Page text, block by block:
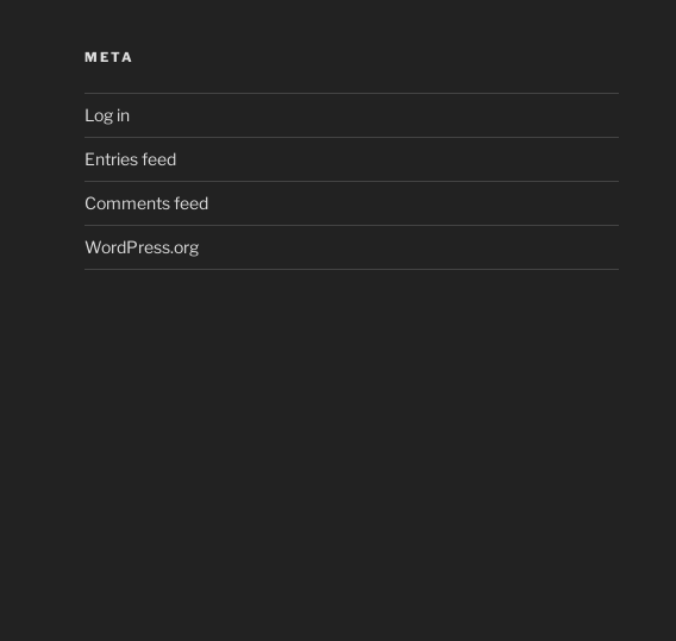
META
Log in
Entries feed
Comments feed
WordPress.org